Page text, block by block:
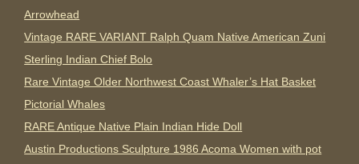
Arrowhead
Vintage RARE VARIANT Ralph Quam Native American Zuni
Sterling Indian Chief Bolo
Rare Vintage Older Northwest Coast Whaler’s Hat Basket
Pictorial Whales
RARE Antique Native Plain Indian Hide Doll
Austin Productions Sculpture 1986 Acoma Women with pot